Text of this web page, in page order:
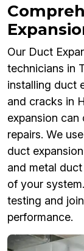
Our Duct
technicians in
installing duct
and cracks in
expansion
repairs. We
duct
and metal
of your
testing and
performance.